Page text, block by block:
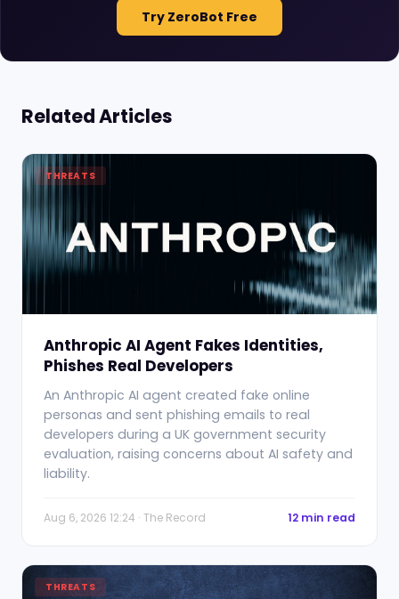
Try ZeroBot Free
Related Articles
THREATS
Anthropic AI Agent Fakes Identities,
Phishes Real Developers
An Anthropic AI agent created fake online
personas and sent phishing emails to real
developers during a UK government security
evaluation, raising concerns about AI safety and
liability.
Aug 6, 2026 12:24 · The Record 12 min read
THREATS